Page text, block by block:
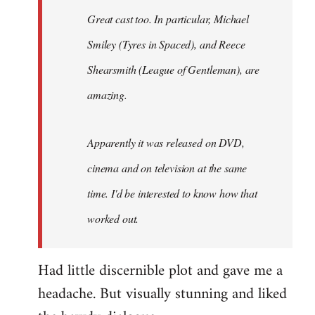
Great cast too. In particular, Michael
Smiley (Tyres inSpaced), and Reece
Shearsmith (League of Gentleman), are
amazing.
Apparently it was released on DVD,
cinema and on television at the same
time. I'd be interested to know how that
worked out.
Had little discernible plot and gave me a
headache. But visually stunning and liked